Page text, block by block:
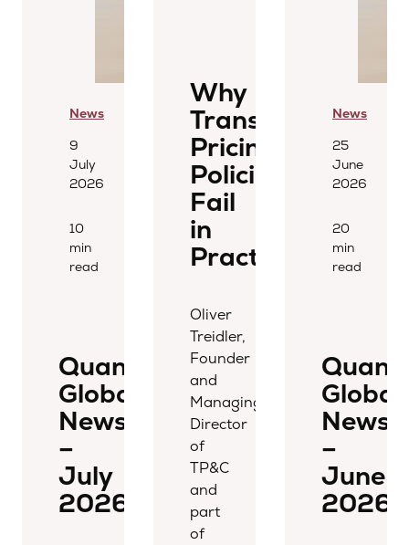
News
9
July
2026
10
min
read
Quantera
Global
Newsletter
–
July
2026
Why
Transfer
Pricing
Policies
Fail
in
Practice
Oliver
Treidler,
Founder
and
Managing
Director
of
TP&C
and
part
of
News
25
June
2026
20
min
read
Global
–
June
2026